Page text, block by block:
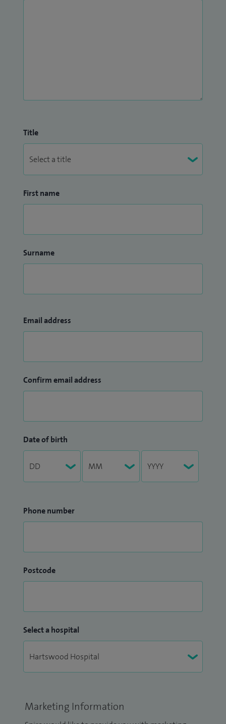
Title
First name
Surname
Email address
Confirm email address
Date of birth
Phone number
Postcode
Select a hospital
Marketing Information